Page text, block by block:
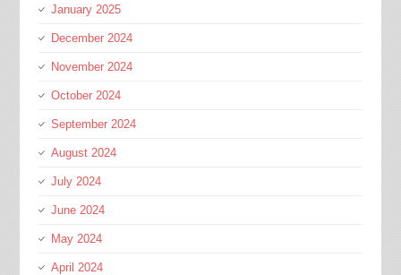
January 2025
December 2024
November 2024
October 2024
September 2024
August 2024
July 2024
June 2024
May 2024
April 2024